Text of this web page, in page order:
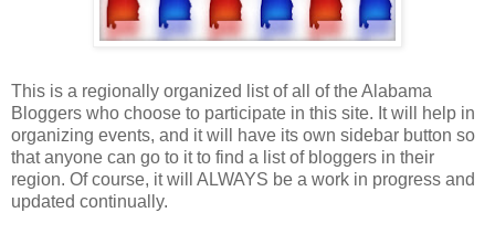
This is a regionally organized list of all of the Alabama
Bloggers who choose to participate in this site. It will help in
organizing events, and it will have its own sidebar button so
that anyone can go to it to find a list of bloggers in their
region. Of course, it will ALWAYS be a work in progress and
updated continually.